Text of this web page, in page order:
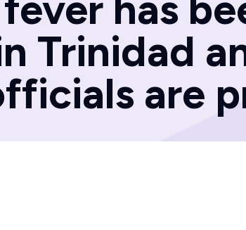
Trinidad
are